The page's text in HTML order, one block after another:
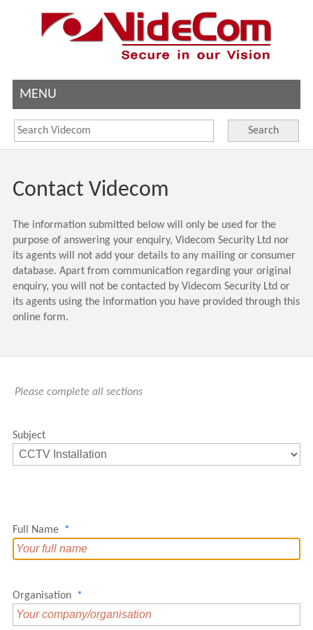
MENU
Search
Contact Videcom
The information submitted below will only be used for the
purpose of answering your enquiry, Videcom Security Ltd nor
its agents will not add your details to any mailing or consumer
database. Apart from communication regarding your original
enquiry, you will not be contacted by Videcom Security Ltd or
its agents using the information you have provided through this
online form.
Please complete all sections
Subject
Full Name *
Organisation *